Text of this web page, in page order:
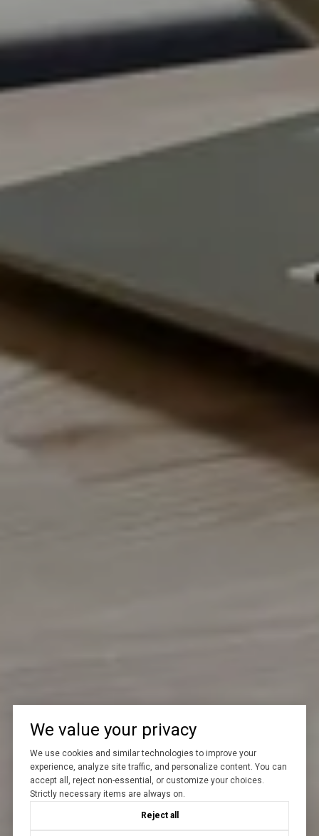
We value your privacy
We use cookies and similar technologies to improve your
experience, analyze site traffic, and personalize content. You can
accept all, reject non-essential, or customize your choices.
Strictly necessary items are always on.
Reject all